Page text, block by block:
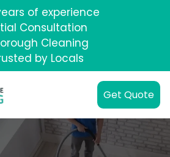
of experience
Consultation
Cleaning
by Locals
Get Quote